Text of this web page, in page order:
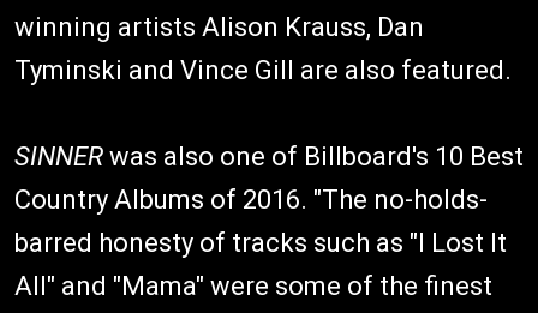
winning artists Alison Krauss, Dan
Tyminski and Vince Gill are also featured.
SINNER was also one of Billboard's 10 Best
Country Albums of 2016. "The no-holds-
barred honesty of tracks such as "I Lost It
All" and "Mama" were some of the finest